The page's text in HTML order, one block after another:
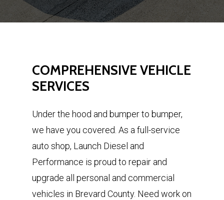
COMPREHENSIVE VEHICLE
SERVICES
Under the hood and bumper to bumper,
we have you covered. As a full-service
auto shop, Launch Diesel and
Performance is proud to repair and
upgrade all personal and commercial
vehicles in Brevard County. Need work on